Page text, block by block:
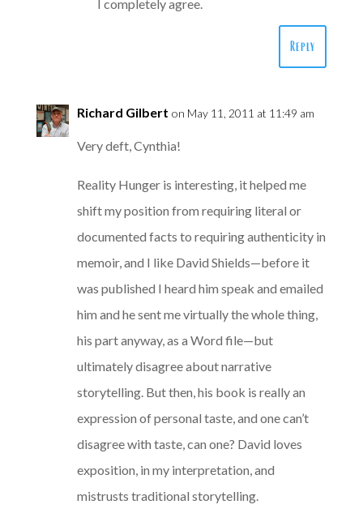
I completely agree.
Reply
Richard Gilbert on May 11, 2011 at 11:49 am
Very deft, Cynthia!
Reality Hunger is interesting, it helped me
shift my position from requiring literal or
documented facts to requiring authenticity in
memoir, and I like David Shields—before it
was published I heard him speak and emailed
him and he sent me virtually the whole thing,
his part anyway, as a Word file—but
ultimately disagree about narrative
storytelling. But then, his book is really an
expression of personal taste, and one can’t
disagree with taste, can one? David loves
exposition, in my interpretation, and
mistrusts traditional storytelling.